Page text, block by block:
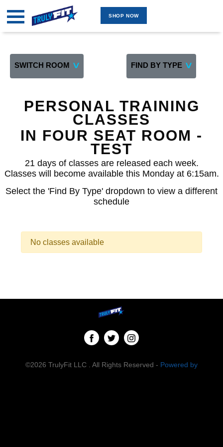
SHOP NOW
MARKETPLACE
GROUP FITNESS INDOOR
TWO ROOM 4 WAITLIST
PERSONAL TRAINING ONLINE
TEST ROOM
FOUR SEAT ROOM -TEST
FIVE SEAT 5 WAITLIST
BY INSTRUCTOR
SWITCH ROOM FIND BY TYPE
PERSONAL TRAINING
CLASSES
IN FOUR SEAT ROOM -
TEST
21 days of classes are released each week.
Classes will become available this Monday at 6:15am.
Select the 'Find By Type' dropdown to view a different
schedule
No classes available
©2026 TrulyFit LLC . All Rights Reserved - Powered by